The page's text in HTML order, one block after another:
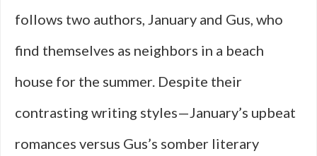
follows two authors, January and Gus, who
find themselves as neighbors in a beach
house for the summer. Despite their
contrasting writing styles—January’s upbeat
romances versus Gus’s somber literary